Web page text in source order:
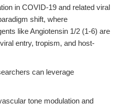
in COVID-19 and related viral
shift, where
like Angiotensin 1/2 (1-6) are
entry, tropism, and host-
can leverage
tone modulation and